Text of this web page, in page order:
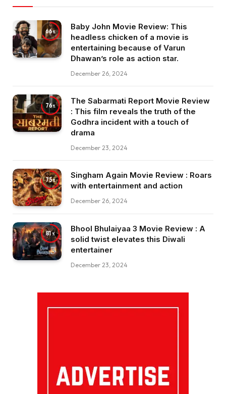
66
Baby John Movie Review: This
headless chicken of a movie is
entertaining because of Varun
Dhawan’s role as action star.
December 26, 2024
76
The Sabarmati Report Movie Review
: This film reveals the truth of the
Godhra incident with a touch of
drama
December 23, 2024
75
Singham Again Movie Review : Roars
with entertainment and action
December 26, 2024
81
Bhool Bhulaiyaa 3 Movie Review : A
solid twist elevates this Diwali
entertainer
December 23, 2024